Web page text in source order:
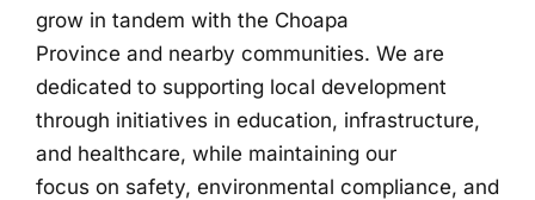
grow in tandem with the Choapa
Province and nearby communities. We are
dedicated to supporting local development
through initiatives in education, infrastructure,
and healthcare, while maintaining our
focus on safety, environmental compliance, and